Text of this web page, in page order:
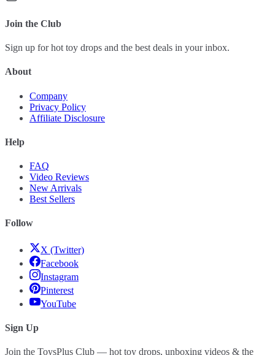
Join the Club
Sign up for hot toy drops and the best deals in your inbox.
About
Company
Privacy Policy
Affiliate Disclosure
Help
FAQ
Video Reviews
New Arrivals
Best Sellers
Follow
X (Twitter)
Facebook
Instagram
Pinterest
YouTube
Sign Up
Join the ToysPlus Club — hot toy drops, unboxing videos & the